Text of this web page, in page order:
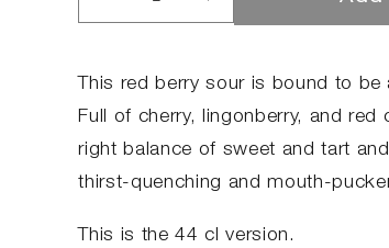
Decrease
quantity
Berry
Barrage
Increase
quantity
Berry
Barrage
This red berry sour is bound to
Full of cherry, lingonberry, and red
right balance of sweet and tart
thirst-quenching and mouth-
This is the 44 cl version.